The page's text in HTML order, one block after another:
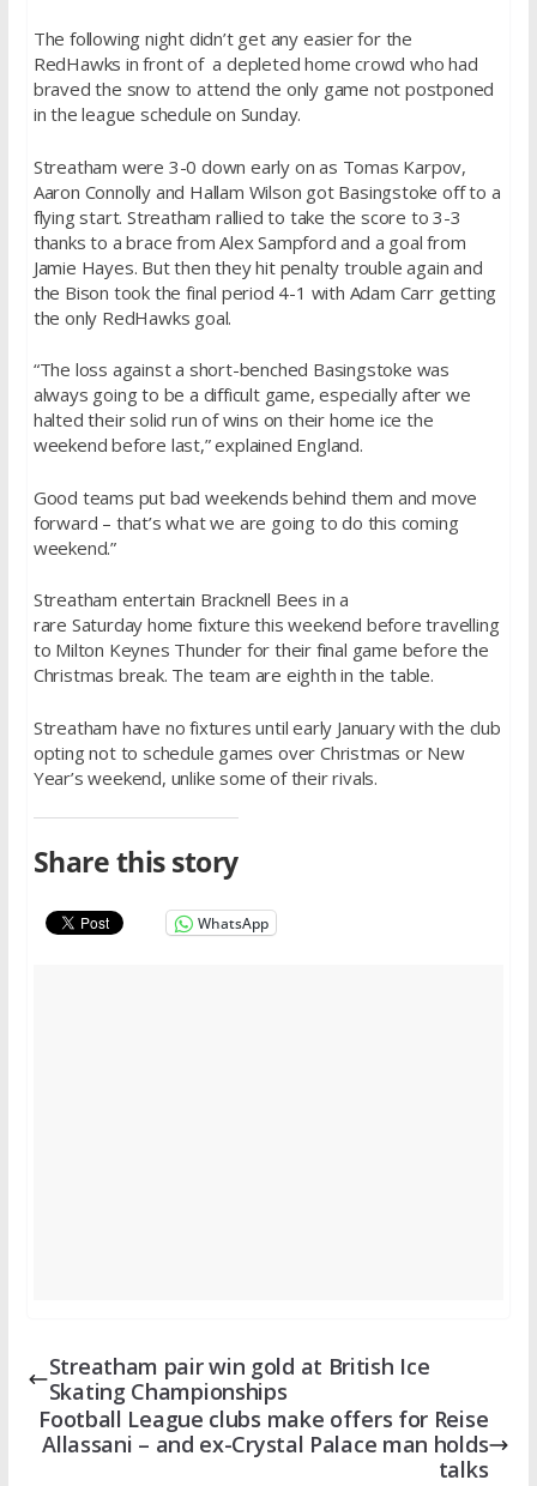
The following night didn’t get any easier for the
RedHawks in front of a depleted home crowd who had
braved the snow to attend the only game not postponed
in the league scheduleon Sunday.
Streatham were 3-0 down early on as Tomas Karpov,
Aaron Connolly and Hallam Wilson got Basingstoke off to a
flying start. Streatham rallied to take the score to 3-3
thanks to a brace from Alex Sampford and a goal from
Jamie Hayes. But then they hit penalty trouble again and
the Bison took the final period 4-1 with Adam Carr getting
the only RedHawks goal.
“The loss against a short-benched Basingstoke was
always going to be a difficult game, especially after we
halted their solid run of wins on their home ice the
weekend before last,” explained England.
Good teams put bad weekends behind them and move
forward – that’s what we are going to do this coming
weekend.”
Streatham entertain Bracknell Bees in a
rare Saturday home fixture this weekend before travelling
to Milton Keynes Thunder for their final game before the
Christmas break. The team are eighth in the table.
Streatham have no fixtures until early January with the club
opting not to schedule games over Christmas or New
Year’s weekend, unlike some of their rivals.
Share this story
WhatsApp
Streatham pair win gold at British Ice
Skating Championships
Football League clubs make offers for Reise
Allassani – and ex-Crystal Palace man holds
talks